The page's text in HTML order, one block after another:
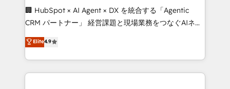
and English to design scalable strategies that drive
measurable growth. 🌎 Highlights: • 10+ years as a
Migration Excellence. • Top 3 Partner of the Year
LATAM 2022, 2023, 2024, 2025. • Partner of the Year
🏢 HubSpot × AI Agent × DX を統合する「Agentic
CRM パートナー」 経営課題と現場業務をつなぐAIネイ
ティブ・エージェンシーとして、HubSpot Eliteの実装
力で顧客フロント業務を再設計します。 💡 100inc は何
をする会社か？ HubSpotを共通基盤に、AIエージェン
トを組み込んだ顧客フロント業務（マーケティング・営
Elite4.9